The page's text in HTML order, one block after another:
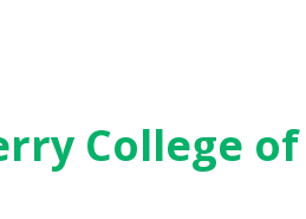
College of